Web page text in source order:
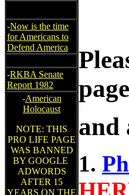
-Now is the time
for Americans to
Defend America
-RKBA Senate
Report 1982
-American
Holocaust
NOTE: THIS
PRO LIFE PAGE
WAS BANNED
BY GOOGLE
ADWORDS
AFTER 15
YEARS ON THE
and
1.